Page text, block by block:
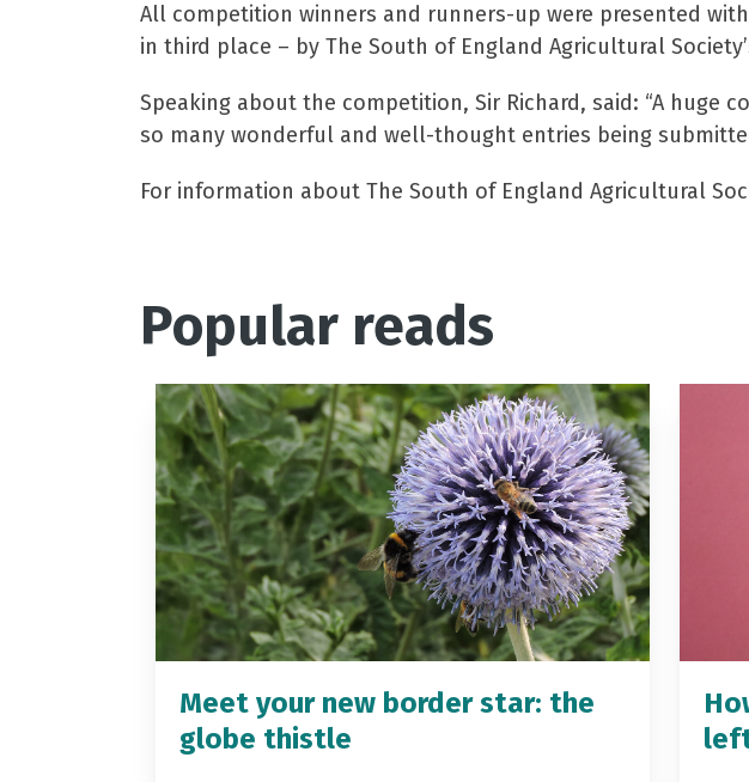
All competition winners and runners-up were presented
in third place – by The South of England Agricultural
Speaking about the competition, Sir Richard, said: “A
so many wonderful and well-thought entries being
For information about The South of England Agricultural
Popular reads
Meet your new border star: the
globe thistle